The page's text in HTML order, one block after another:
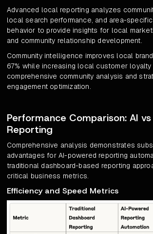
Advanced local reporting analyzes
local search performance, and area-
behavior to provide insights for local
and community relationship development.
Community intelligence improves local
67% while increasing local customer loyalty
comprehensive community analysis and
engagement optimization.
Performance Comparison: AI
Reporting
Comprehensive analysis demonstrates
advantages for AI-powered reporting
traditional dashboard-based reporting
critical business metrics.
Efficiency and Speed Metrics